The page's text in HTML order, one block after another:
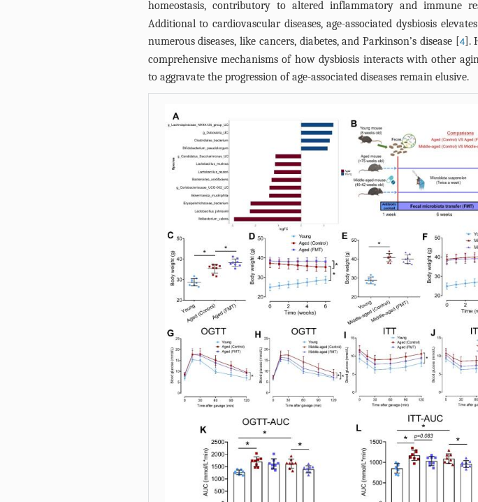
homeostasis, contributory to altered inflammatory and immune
Additional to cardiovascular diseases, age-associated dysbiosis
numerous diseases, like cancers, diabetes, and Parkinson’s disease [4].
comprehensive mechanisms of how dysbiosis interacts with other
to aggravate the progression of age-associated diseases remain elusive.